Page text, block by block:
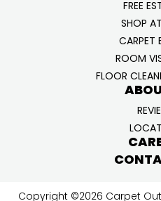
FREE
SHOP
CARPET
ROOM
FLOOR
Copyright ©2026 Carpet